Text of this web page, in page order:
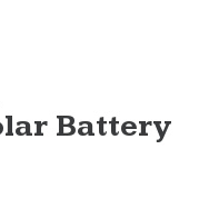
Battery